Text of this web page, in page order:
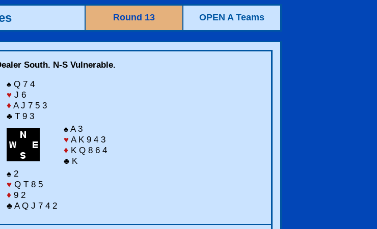
Round 13 OPEN A Teams
South. N-S Vulnerable.
♠ Q 7 4
♥ J 6
♦ A J 7 5 3
♣ T 9 3
♠ A 3
♥ A K 9 4 3
♦ K Q 8 6 4
♣ K
♠ 2
♥ Q T 8 5
♦ 9 2
♣ A Q J 7 4 2